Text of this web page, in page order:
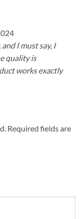
I must say, I
quality is
works exactly
Required fields are